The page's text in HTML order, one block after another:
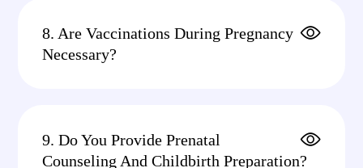
8. Are Vaccinations During Pregnancy
Necessary?
9. Do You Provide Prenatal
Counseling And Childbirth Preparation?